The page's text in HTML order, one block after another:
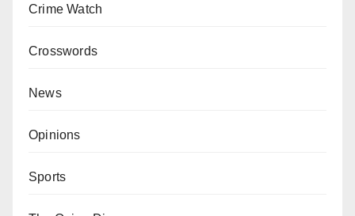
Crime Watch
Crosswords
News
Opinions
Sports